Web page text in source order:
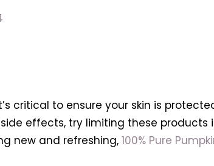
critical to ensure your skin is
effects, try limiting these products
new and refreshing, 100% Pure